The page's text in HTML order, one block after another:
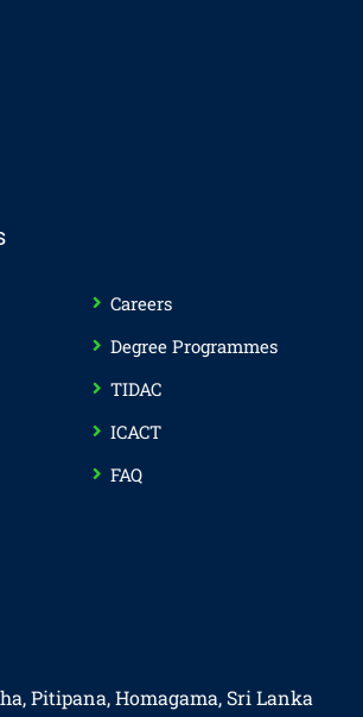
Careers
Degree Programmes
TIDAC
ICACT
FAQ
Pitipana, Homagama, Sri Lanka